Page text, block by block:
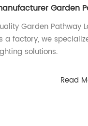
Garden
Garden Pathway
a factory, we
solutions.
Read